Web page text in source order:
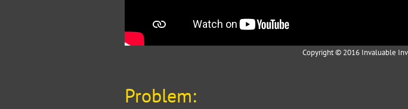
Copyright © 2016 Invaluable
Problem: